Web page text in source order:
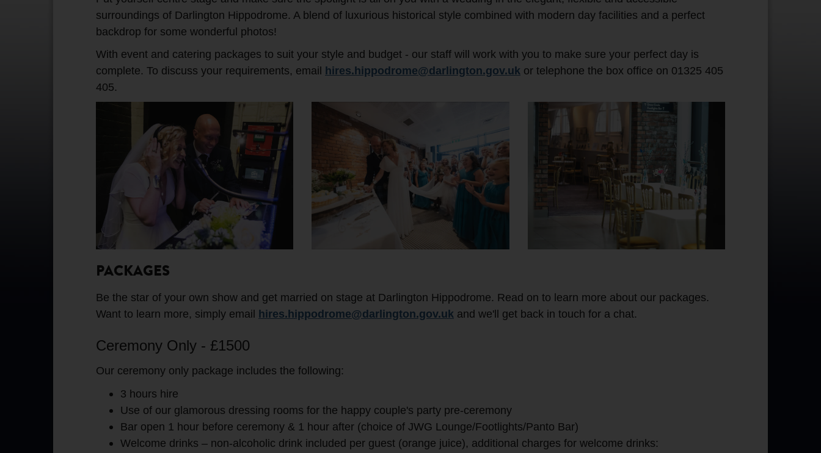
surroundings of Darlington Hippodrome. A blend of luxurious historical style combined with modern day facilities and a perfect
backdrop for some wonderful photos!
With event and catering packages to suit your style and budget - our staff will work with you to make sure your perfect day is
complete. To discuss your requirements, email hires.hippodrome@darlington.gov.uk or telephone the box office on 01325 405
405.
PACKAGES
Be the star of your own show and get married on stage at Darlington Hippodrome. Read on to learn more about our packages.
Want to learn more, simply email
hires.hippodrome@darlington.gov.uk and we'll get back in touch for a chat.
Ceremony Only - £1500
Our ceremony only package includes the following:
3 hours hire
Use of our glamorous dressing rooms for the happy couple's party pre-ceremony
Bar open 1 hour before ceremony & 1 hour after (choice of JWG Lounge/Footlights/Panto Bar)
Welcome drinks – non-alcoholic drink included per guest (orange juice), additional charges for welcome drinks: